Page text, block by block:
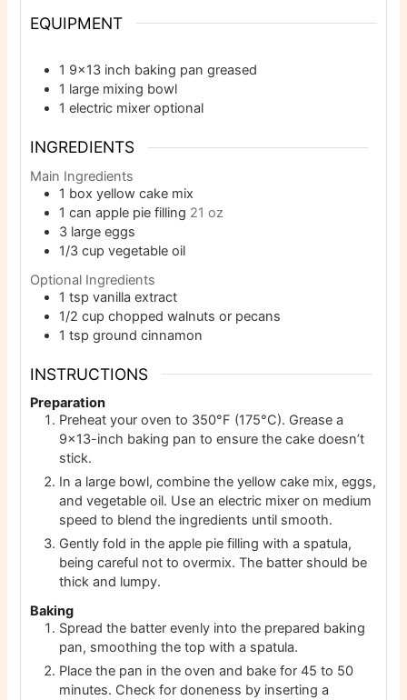
EQUIPMENT
1 9×13 inch baking pangreased
1 large mixing bowl
1 electric mixeroptional
INGREDIENTS
Main Ingredients
1 box yellow cake mix
1 can apple pie filling 21 oz
3 large eggs
1/3 cup vegetable oil
Optional Ingredients
1 tsp vanilla extract
1/2 cup chopped walnuts or pecans
1 tsp ground cinnamon
INSTRUCTIONS
Preparation
Preheat your oven to 350°F (175°C). Grease a
9×13-inch baking pan to ensure the cake doesn’t
stick.
In a large bowl, combine the yellow cake mix, eggs,
and vegetable oil. Use an electric mixer on medium
speed to blend the ingredients until smooth.
Gently fold in the apple pie filling with a spatula,
being careful not to overmix. The batter should be
thick and lumpy.
Baking
Spread the batter evenly into the prepared baking
pan, smoothing the top with a spatula.
Place the pan in the oven and bake for 45 to 50
minutes. Check for doneness by inserting a